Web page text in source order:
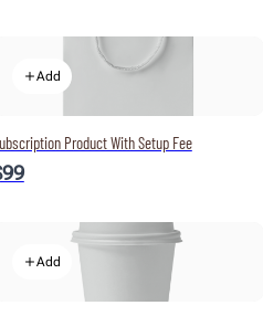
Add
Product With Setup Fee
Add